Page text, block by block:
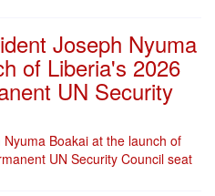
Joseph Nyuma
of Liberia's 2026
UN Security
Boakai at the launch of
UN Security Council seat